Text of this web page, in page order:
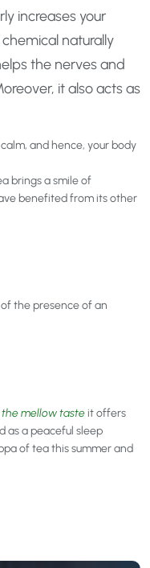
increases your
naturally
the nerves and
it also acts as
and hence, your body
brings a smile of
benefited from its other
the presence of an
mellow tasteit offers
as a peaceful sleep
of tea this summer and